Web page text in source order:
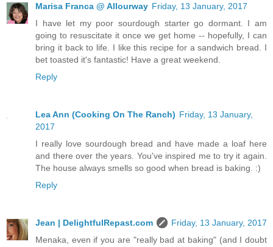
Marisa Franca @ Allourway Friday, 13 January, 2017
I have let my poor sourdough starter go dormant. I am
going to resuscitate it once we get home -- hopefully, I can
bring it back to life. I like this recipe for a sandwich bread. I
bet toasted it's fantastic! Have a great weekend.
Reply
Lea Ann (Cooking On The Ranch) Friday, 13 January,
2017
I really love sourdough bread and have made a loaf here
and there over the years. You've inspired me to try it again.
The house always smells so good when bread is baking. :)
Reply
Jean | DelightfulRepast.com
Friday, 13 January, 2017
Menaka, even if you are "really bad at baking" (and I doubt